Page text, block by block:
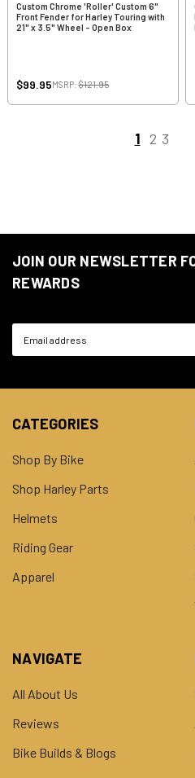
Custom Chrome 'Roller' Custom 6"
Front Fender for Harley Touring with
21" x 3.5" Wheel - Open Box
$99.95MSRP:$121.95
1 2 3
JOIN OUR NEWSLETTER
REWARDS
CATEGORIES
Shop By Bike
Shop Harley Parts
Helmets
Riding Gear
Apparel
NAVIGATE
All About Us
Reviews
Bike Builds & Blogs